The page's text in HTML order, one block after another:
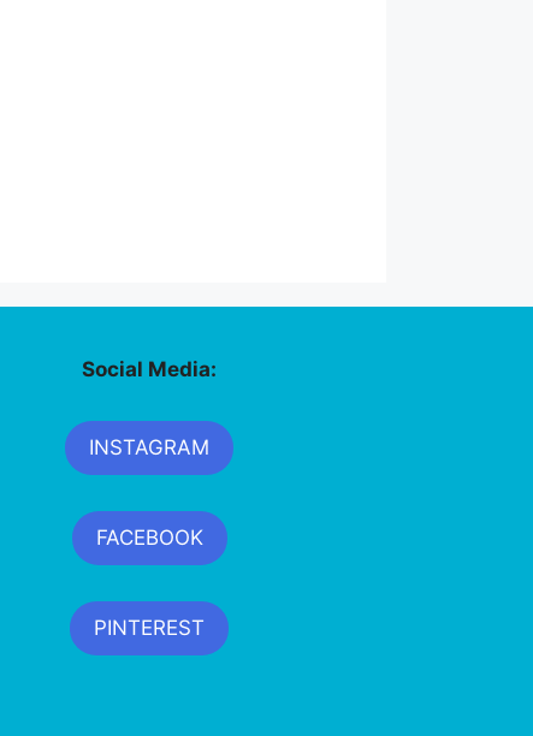
Social Media:
INSTAGRAM
FACEBOOK
PINTEREST